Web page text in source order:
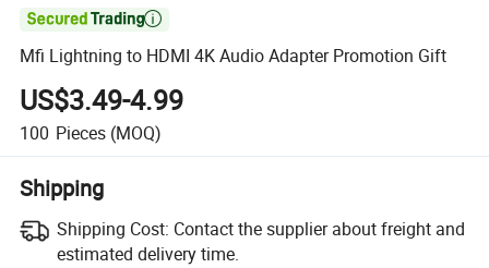

Mfi Lightning to HDMI 4K Audio Adapter Promotion Gift
US$3.49-4.99
100 Pieces (MOQ)
Shipping
Shipping Cost: Contact the supplier about freight and
estimated delivery time.